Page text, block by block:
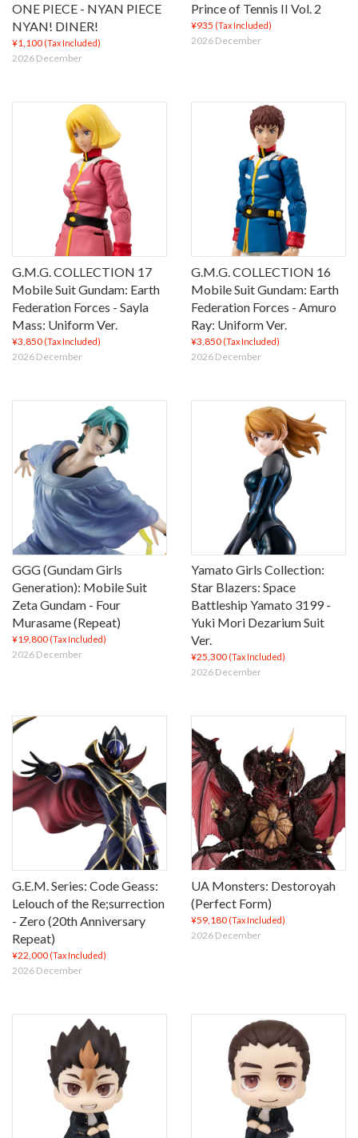
ONE PIECE - NYAN PIECE
NYAN! DINER!
¥1,100 (Tax Included)
2026 December
Prince of Tennis II Vol. 2
¥935 (Tax Included)
2026 December
G.M.G. COLLECTION 17
Mobile Suit Gundam: Earth
Federation Forces - Sayla
Mass: Uniform Ver.
¥3,850 (Tax Included)
2026 December
G.M.G. COLLECTION 16
Mobile Suit Gundam: Earth
Federation Forces - Amuro
Ray: Uniform Ver.
¥3,850 (Tax Included)
2026 December
GGG (Gundam Girls
Generation): Mobile Suit
Zeta Gundam - Four
Murasame (Repeat)
¥19,800 (Tax Included)
2026 December
Yamato Girls Collection:
Star Blazers: Space
Battleship Yamato 3199 -
Yuki Mori Dezarium Suit
Ver.
¥25,300 (Tax Included)
2026 December
G.E.M. Series: Code Geass:
Lelouch of the Re;surrection
- Zero (20th Anniversary
Repeat)
¥22,000 (Tax Included)
2026 December
UA Monsters: Destoroyah
(Perfect Form)
¥59,180 (Tax Included)
2026 December